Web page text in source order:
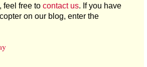
feel free to contact us. If you have
on our blog, enter the